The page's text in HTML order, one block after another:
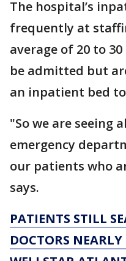
The hospital’s
frequently at
average of 20 to
be admitted but
an inpatient bed
"So we are seeing
emergency
our patients who
says.
PATIENTS STILL
DOCTORS NEARLY